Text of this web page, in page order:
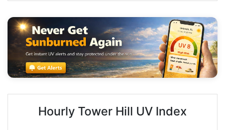
Hourly Tower Hill UV Index